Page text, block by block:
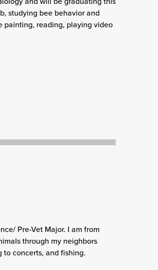
studying bee behavior and
painting, reading, playing video
Pre-Vet Major. I am from
through my neighbors
to concerts, and fishing.